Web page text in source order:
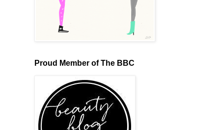
Proud Member of The BBC